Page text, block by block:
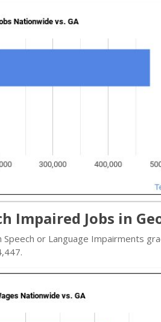
Impaired Jobs in
or Language Impairments